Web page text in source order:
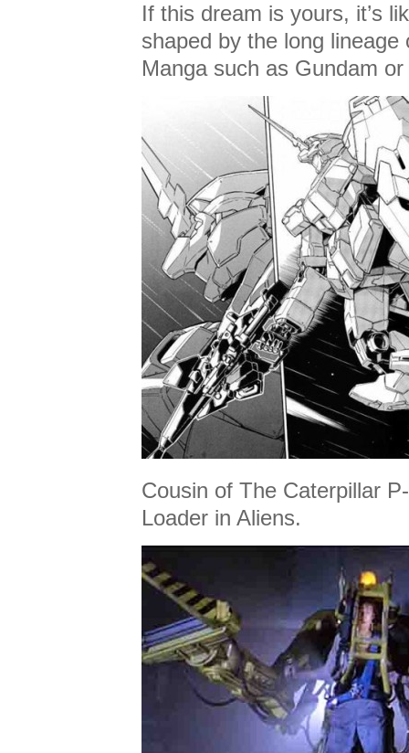
If this dream is yours, it’s
shaped by the long lineage
Manga such as Gundam
Cousin of The Caterpillar
Loader in Aliens.